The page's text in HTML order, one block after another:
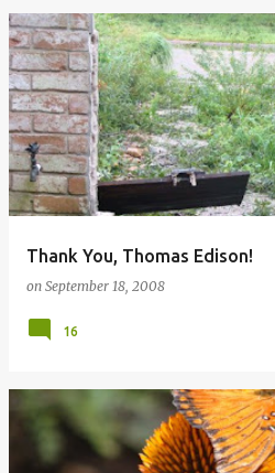
Thank You, Thomas Edison!
on September 18, 2008
16